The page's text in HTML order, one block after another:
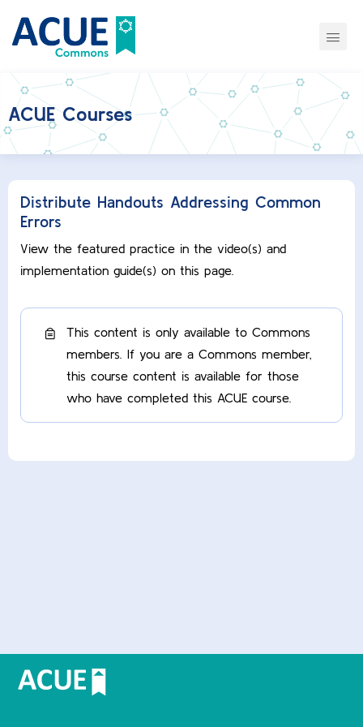
ACUE Courses
Distribute Handouts Addressing Common
Errors
View the featured practice in the video(s) and
implementation guide(s) on this page.
This content is only available to Commons
members. If you are a Commons member,
this course content is available for those
who have completed this ACUE course.